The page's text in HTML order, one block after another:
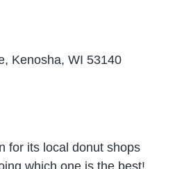
Kenosha, WI 53140
for its local donut shops
which one is the best!